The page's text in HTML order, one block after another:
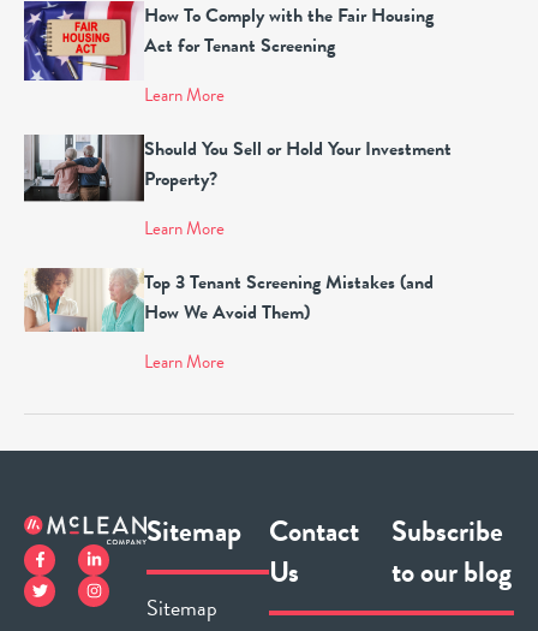
How To Comply with the Fair Housing
Act for Tenant Screening
Learn More
Should You Sell or Hold Your Investment
Property?
Learn More
Top 3 Tenant Screening Mistakes (and
How We Avoid Them)
Learn More
Sitemap
Sitemap
Contact
Us
Subscribe
to our blog